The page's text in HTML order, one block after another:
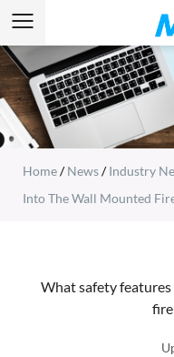
Home/News/Industry
Into The Wall Mounted
What safety